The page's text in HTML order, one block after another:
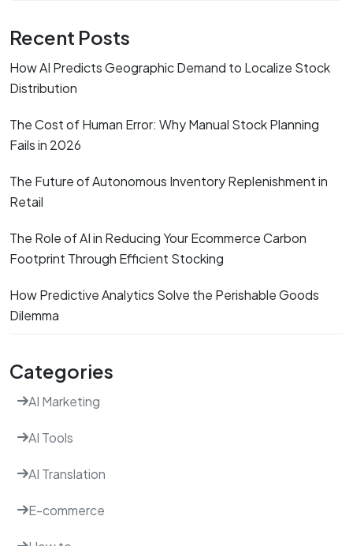
Recent Posts
How AI Predicts Geographic Demand to Localize Stock
Distribution
The Cost of Human Error: Why Manual Stock Planning
Fails in 2026
The Future of Autonomous Inventory Replenishment in
Retail
The Role of AI in Reducing Your Ecommerce Carbon
Footprint Through Efficient Stocking
How Predictive Analytics Solve the Perishable Goods
Dilemma
Categories
AI Marketing
AI Tools
AI Translation
E-commerce